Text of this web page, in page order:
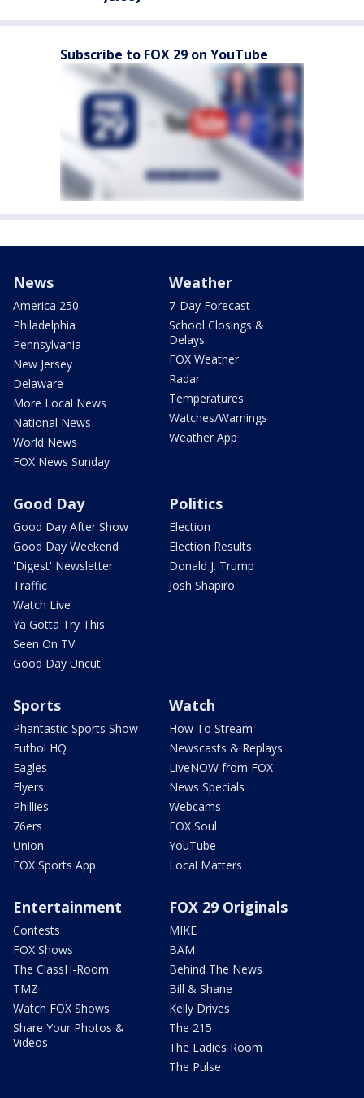
Subscribe to FOX 29 on YouTube
News
America 250
Philadelphia
Pennsylvania
New Jersey
Delaware
More Local News
National News
World News
FOX News Sunday
Weather
7-Day Forecast
School Closings &
Delays
FOX Weather
Radar
Temperatures
Watches/Warnings
Weather App
Good Day
Good Day After Show
Good Day Weekend
'Digest' Newsletter
Traffic
Watch Live
Ya Gotta Try This
Seen On TV
Good Day Uncut
Politics
Election
Election Results
Donald J. Trump
Josh Shapiro
Sports
Phantastic Sports Show
Futbol HQ
Eagles
Flyers
Phillies
76ers
Union
FOX Sports App
Watch
How To Stream
Newscasts & Replays
LiveNOW from FOX
News Specials
Webcams
FOX Soul
YouTube
Local Matters
Entertainment
Contests
FOX Shows
The ClassH-Room
TMZ
Watch FOX Shows
Share Your Photos &
Videos
FOX 29 Originals
MIKE
BAM
Behind The News
Bill & Shane
Kelly Drives
The 215
The Ladies Room
The Pulse